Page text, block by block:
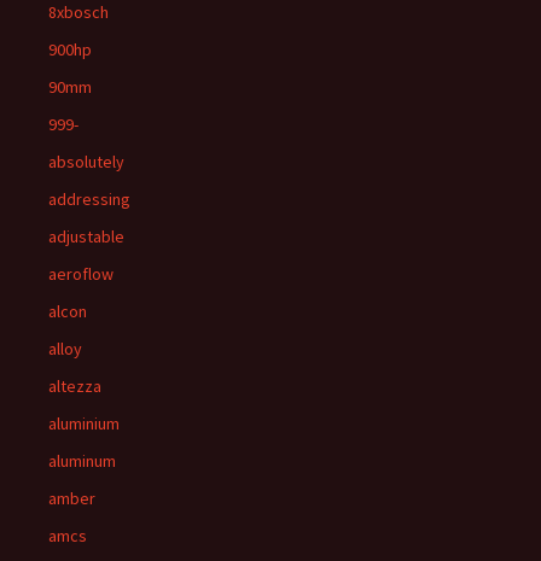
8xbosch
900hp
90mm
999-
absolutely
addressing
adjustable
aeroflow
alcon
alloy
altezza
aluminium
aluminum
amber
amcs